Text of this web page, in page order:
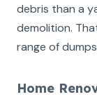
debris than a
demolition.
range of
Home